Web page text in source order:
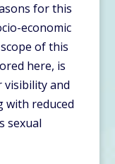
for this
economic
of this
here, is
and
with reduced
sexual